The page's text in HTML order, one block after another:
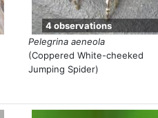
Pelegrina aeneola
(Coppered White-cheeked
Jumping Spider)
4 observations